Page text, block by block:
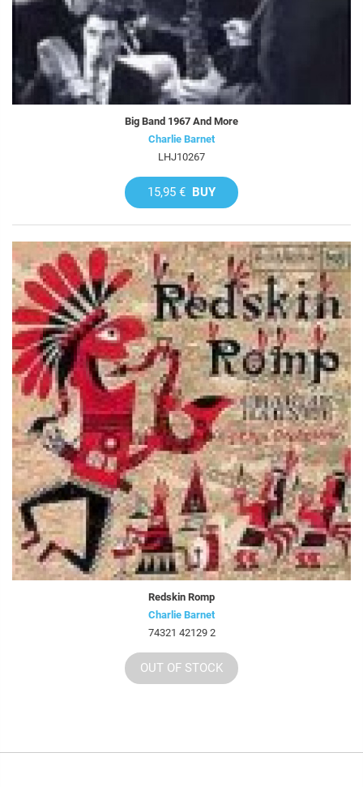
Big Band 1967 And More
Charlie Barnet
LHJ10267
15,95 € BUY
Redskin Romp
Charlie Barnet
74321 42129 2
OUT OF STOCK